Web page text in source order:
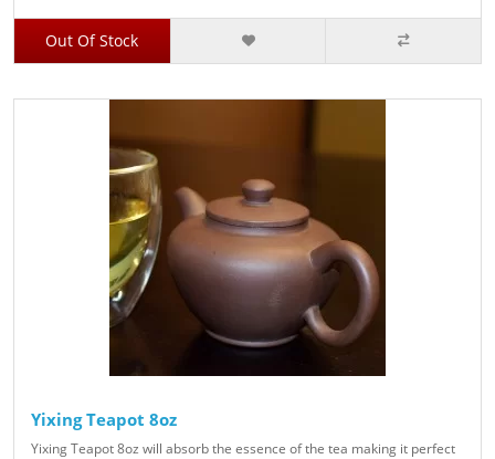
Out Of Stock
Yixing Teapot 8oz
Yixing Teapot 8oz will absorb the essence of the tea making it perfect